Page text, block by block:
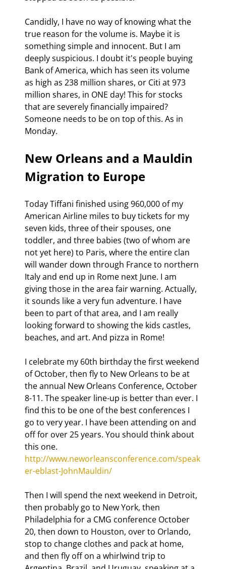
Candidly, I have no way of knowing what the
true reason for the volume is. Maybe it is
something simple and innocent. But I am
deeply suspicious. I doubt it's people buying
Bank of America, which has seen its volume
as high as 238 million shares, or Citi at 973
million shares, in ONE day! This for stocks
that are severely financially impaired?
Someone needs to be on top of this. As in
Monday.
New Orleans and a Mauldin
Migration to Europe
Today Tiffani finished using 960,000 of my
American Airline miles to buy tickets for my
seven kids, three of their spouses, one
toddler, and three babies (two of whom are
not yet here) to Paris, where the entire clan
will wander down through France to northern
Italy and end up in Rome next June. I am
giving those in the area fair warning. Actually,
it sounds like a very fun adventure. I have
been to part of that area, and I am really
looking forward to showing the kids castles,
beaches, and art. And pizza in Rome!
I celebrate my 60th birthday the first weekend
of October, then fly to New Orleans to be at
the annual New Orleans Conference, October
8-11. The speaker line-up is better than ever. I
find this to be one of the best conferences I
go to very year. I have been attending on and
off for over 25 years. You should think about
this one.
http://www.neworleansconference.com/speak
er-eblast-JohnMauldin/
Then I will spend the next weekend in Detroit,
then probably go to New York, then
Philadelphia for a CMG conference October
20, then down to Houston, over to Orlando,
stop to change clothes and pack at home,
and then fly off on a whirlwind trip to